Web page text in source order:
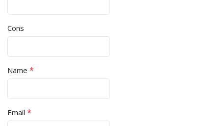
Cons
Name *
Email *